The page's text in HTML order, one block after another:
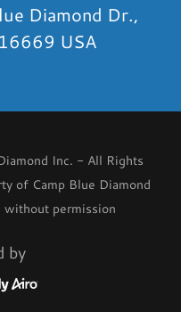
Diamond Dr.,
USA
Inc. - All Rights
of Camp Blue Diamond
without permission
by